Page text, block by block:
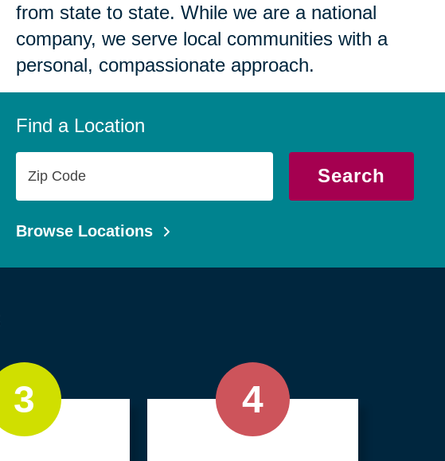
from state to state. While we are a national
company, we serve local communities with a
personal, compassionate approach.
Find a Location
Code
Search
Browse Locations
3 4